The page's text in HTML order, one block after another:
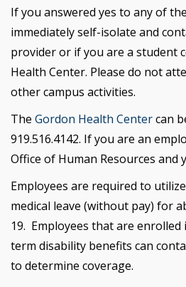
If you answered yes to any of
immediately self-isolate and
provider or if you are a student
Health Center. Please do not
other campus activities.
The Gordon Health Centercan
919.516.4142. If you are an
Office of Human Resources and
Employees are required to
medical leave (without pay) for
19. Employees that are enrolled
term disability benefits can
to determine coverage.